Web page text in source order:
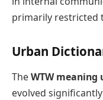
primarily restricted
Urban
TheWTW
evolved